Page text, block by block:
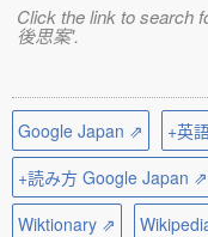
Click the link to search
後思案'.
Google Japan ⇗
+英
+読み方 Google Japan ⇗
Wiktionary ⇗